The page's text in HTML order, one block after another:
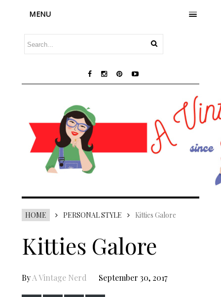
MENU
HOME PERSONAL STYLE Kitties Galore
Kitties Galore
ByA Vintage Nerd September 30, 2017